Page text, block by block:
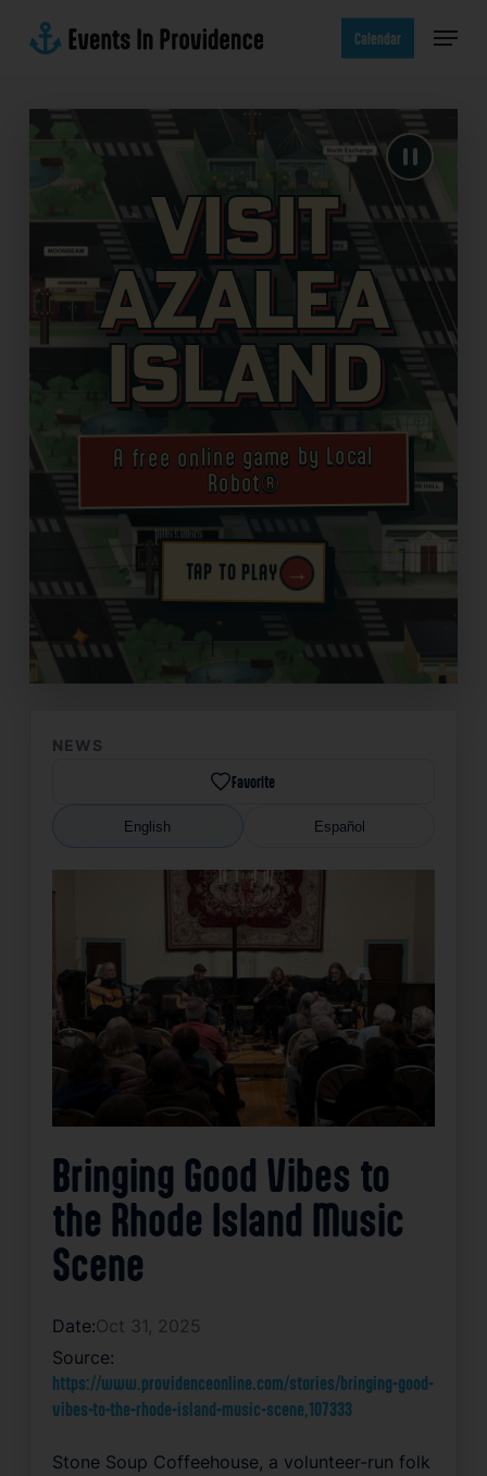
Calendar Menu
Visit
Azalea
Island
A free online game by Local
Robot®
TAP TO PLAY →
✦
NEWS
Favorite
English Español
Bringing Good Vibes to
the Rhode Island Music
Scene
Date:Oct 31, 2025
Source:
https://www.providenceonline.com/stories/bringing-good-
vibes-to-the-rhode-island-music-scene,107333
Stone Soup Coffeehouse, a volunteer-run folk